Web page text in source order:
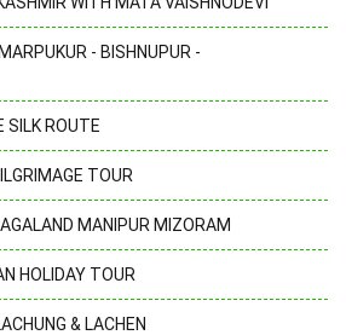
- BISHNUPUR -
SILK ROUTE
TOUR
MANIPUR MIZORAM
HOLIDAY TOUR
& LACHEN